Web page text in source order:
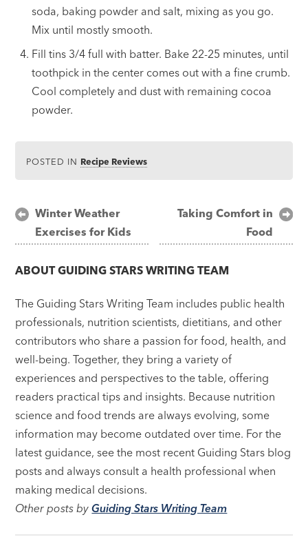
soda, baking powder and salt, mixing as you go.
Mix until mostly smooth.
Fill tins 3/4 full with batter. Bake 22-25 minutes, until
toothpick in the center comes out with a fine crumb.
Cool completely and dust with remaining cocoa
powder.
POSTED IN Recipe Reviews
Post
navigation
Winter Weather
Exercises for Kids
Taking Comfort in
Food
ABOUTGUIDING STARS WRITING TEAM
The Guiding Stars Writing Team includes public health
professionals, nutrition scientists, dietitians, and other
contributors who share a passion for food, health, and
well-being. Together, they bring a variety of
experiences and perspectives to the table, offering
readers practical tips and insights. Because nutrition
science and food trends are always evolving, some
information may become outdated over time. For the
latest guidance, see the most recent Guiding Stars blog
posts and always consult a health professional when
making medical decisions.
Other posts byGuiding Stars Writing Team